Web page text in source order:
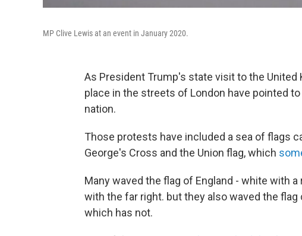
MP Clive Lewis at an event in January 2020.
As President Trump's state visit to the
place in the streets of London have pointed
nation.
Those protests have included a sea of flags
George's Cross and the Union flag, which
Many waved the flag of England - white with
with the far right. but they also waved the
which has not.